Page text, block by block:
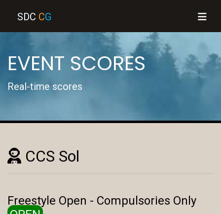
SDC CG
EVENT SCORES
Real-time scores
CCS Sol
Freestyle Open - Compulsories Only